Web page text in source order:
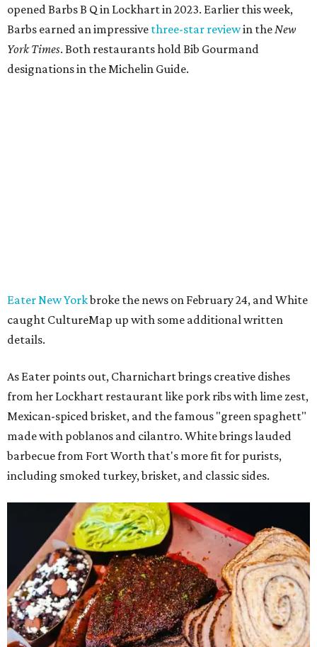
opened Barbs B Q in Lockhart in 2023. Earlier this week,
Barbs earned an impressive three-star reviewin theNew
York Times. Both restaurants hold Bib Gourmand
designations in the Michelin Guide.
Eater New Yorkbroke the news on February 24, and White
caught CultureMap up with some additional written
details.
As Eater points out, Charnichart brings creative dishes
from her Lockhart restaurant like pork ribs with lime zest,
Mexican-spiced brisket, and the famous "green spaghett"
made with poblanos and cilantro. White brings lauded
barbecue from Fort Worth that's more fit for purists,
including smoked turkey, brisket, and classic sides.